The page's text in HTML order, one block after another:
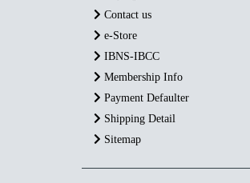
Contact us
e-Store
IBNS-IBCC
Membership Info
Payment Defaulter
Shipping Detail
Sitemap